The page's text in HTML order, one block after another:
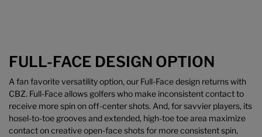
FULL-FACE DESIGN OPTION
A fan favorite versatility option, our Full-Face design returns with
CBZ. Full-Face allows golfers who make inconsistent contact to
receive more spin on off-center shots. And, for savvier players, its
hosel-to-toe grooves and extended, high-toe toe area maximize
contact on creative open-face shots for more consistent spin,